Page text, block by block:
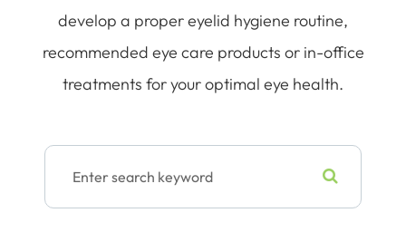
develop a proper eyelid hygiene routine,
recommended eye care products or in-office
treatments for your optimal eye health.